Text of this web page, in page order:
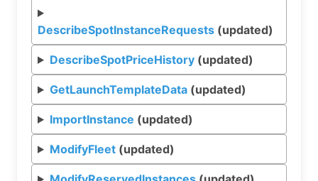
DescribeSpotInstanceRequests (updated)
DescribeSpotPriceHistory(updated)
GetLaunchTemplateData(updated)
ImportInstance (updated)
ModifyFleet(updated)